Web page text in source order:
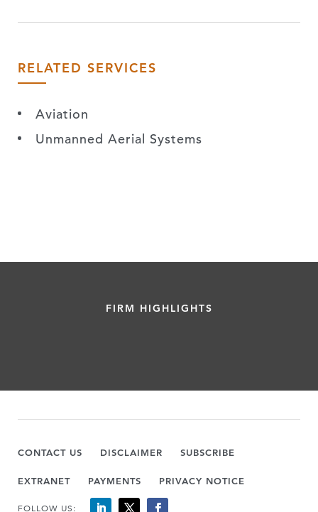
RELATED SERVICES
Aviation
Unmanned Aerial Systems
FIRM HIGHLIGHTS
CONTACT US DISCLAIMER SUBSCRIBE
EXTRANET PAYMENTS PRIVACY NOTICE
FOLLOW US: